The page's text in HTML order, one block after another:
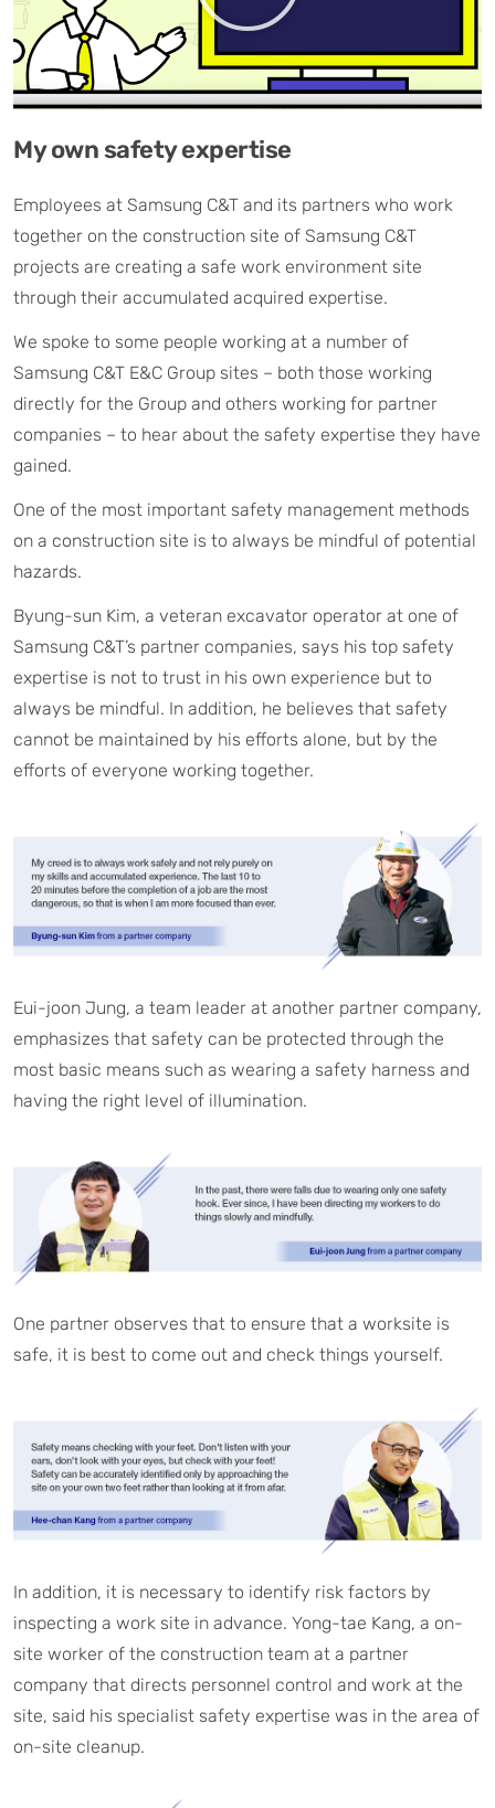
My own safety expertise
Employees at Samsung C&T and its partners who work
together on the construction site of Samsung C&T
projects are creating a safe work environment site
through their accumulated acquired expertise.
We spoke to some people working at a number of
Samsung C&T E&C Group sites – both those working
directly for the Group and others working for partner
companies – to hear about the safety expertise they have
gained.
One of the most important safety management methods
on a construction site is to always be mindful of potential
hazards.
Byung-sun Kim, a veteran excavator operator at one of
Samsung C&T’s partner companies, says his top safety
expertise is not to trust in his own experience but to
always be mindful. In addition, he believes that safety
cannot be maintained by his efforts alone, but by the
efforts of everyone working together.
Eui-joon Jung, a team leader at another partner company,
emphasizes that safety can be protected through the
most basic means such as wearing a safety harness and
having the right level of illumination.
One partner observes that to ensure that a worksite is
safe, it is best to come out and check things yourself.
In addition, it is necessary to identify risk factors by
inspecting a work site in advance. Yong-tae Kang, a on-
site worker of the construction team at a partner
company that directs personnel control and work at the
site, said his specialist safety expertise was in the area of
on-site cleanup.